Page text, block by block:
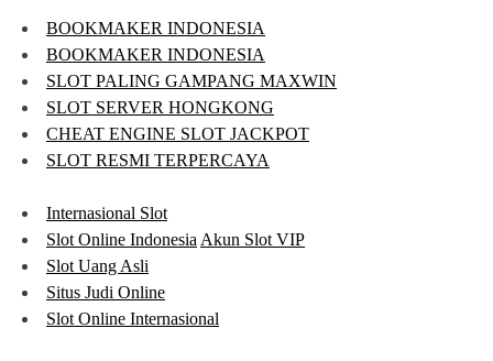
BOOKMAKER INDONESIA
BOOKMAKER INDONESIA
SLOT PALING GAMPANG MAXWIN
SLOT SERVER HONGKONG
CHEAT ENGINE SLOT JACKPOT
SLOT RESMI TERPERCAYA
Internasional Slot
Slot Online Indonesia Akun Slot VIP
Slot Uang Asli
Situs Judi Online
Slot Online Internasional